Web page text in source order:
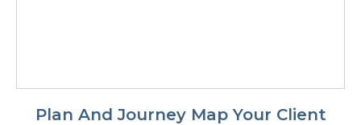
Plan And Journey Map Your Client